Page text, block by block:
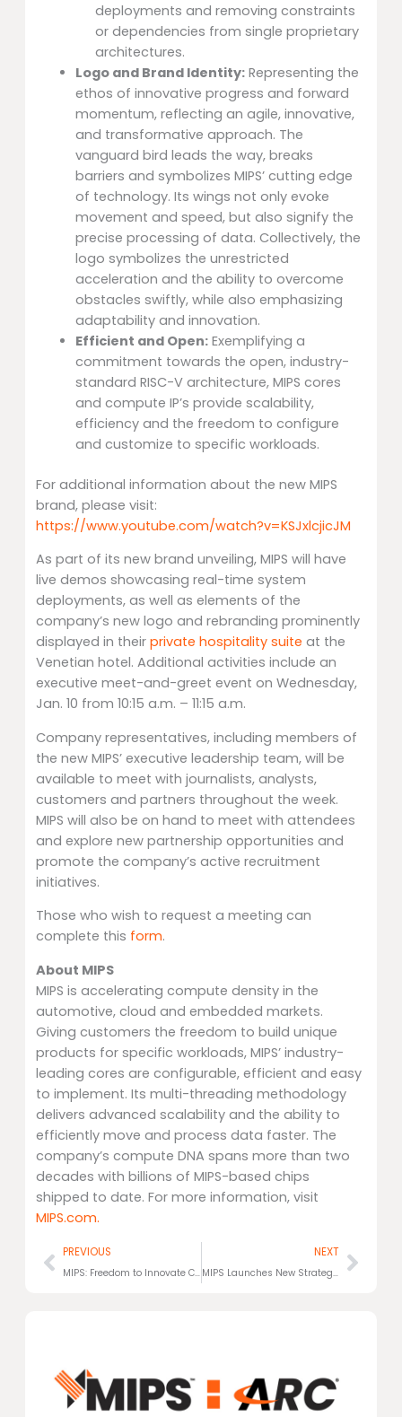
deployments and removing constraints
or dependencies from single proprietary
architectures.
Logo and Brand Identity: Representing the
ethos of innovative progress and forward
momentum, reflecting an agile, innovative,
and transformative approach. The
vanguard bird leads the way, breaks
barriers and symbolizes MIPS’ cutting edge
of technology. Its wings not only evoke
movement and speed, but also signify the
precise processing of data. Collectively, the
logo symbolizes the unrestricted
acceleration and the ability to overcome
obstacles swiftly, while also emphasizing
adaptability and innovation.
Efficient and Open: Exemplifying a
commitment towards the open, industry-
standard RISC-V architecture, MIPS cores
and compute IP’s provide scalability,
efficiency and the freedom to configure
and customize to specific workloads.
For additional information about the new MIPS
brand, please visit:
https://www.youtube.com/watch?v=KSJxlcjicJM
As part of its new brand unveiling, MIPS will have
live demos showcasing real-time system
deployments, as well as elements of the
company’s new logo and rebranding prominently
displayed in theirprivate hospitality suite at the
Venetian hotel. Additional activities include an
executive meet-and-greet event on Wednesday,
Jan. 10 from 10:15 a.m. – 11:15 a.m.
Company representatives, including members of
the new MIPS’ executive leadership team, will be
available to meet with journalists, analysts,
customers and partners throughout the week.
MIPS will also be on hand to meet with attendees
and explore new partnership opportunities and
promote the company’s active recruitment
initiatives.
Those who wish to request a meeting can
complete this form.
About MIPS
MIPS is accelerating compute density in the
automotive, cloud and embedded markets.
Giving customers the freedom to build unique
products for specific workloads, MIPS’ industry-
leading cores are configurable, efficient and easy
to implement. Its multi-threading methodology
delivers advanced scalability and the ability to
efficiently move and process data faster. The
company’s compute DNA spans more than two
decades with billions of MIPS-based chips
shipped to date. For more information, visit
MIPS.com.
Prev
PREVIOUS
MIPS: Freedom to Innovate Compute
NEXT
MIPS Launches New Strategic Focus and ReBrand: The Freedom to Innovate Compute
Next